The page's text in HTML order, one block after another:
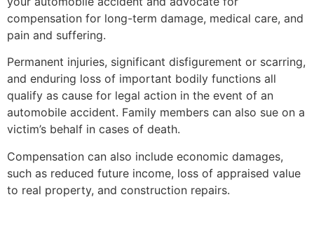
compensation for long-term damage, medical care, and
pain and suffering.
Permanent injuries, significant disfigurement or scarring,
and enduring loss of important bodily functions all
qualify as cause for legal action in the event of an
automobile accident. Family members can also sue on a
victim’s behalf in cases of death.
Compensation can also include economic damages,
such as reduced future income, loss of appraised value
to real property, and construction repairs.